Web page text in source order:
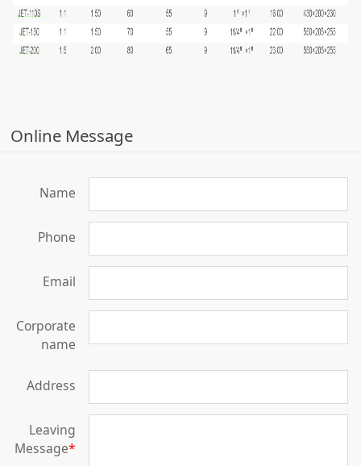
Online Message
Name
Phone
Email
Corporate
name
Address
Leaving
Message*